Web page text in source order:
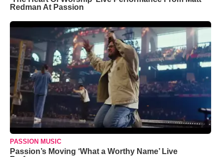
Redman At Passion
PASSION MUSIC
Passion’s Moving ‘What a Worthy Name’ Live